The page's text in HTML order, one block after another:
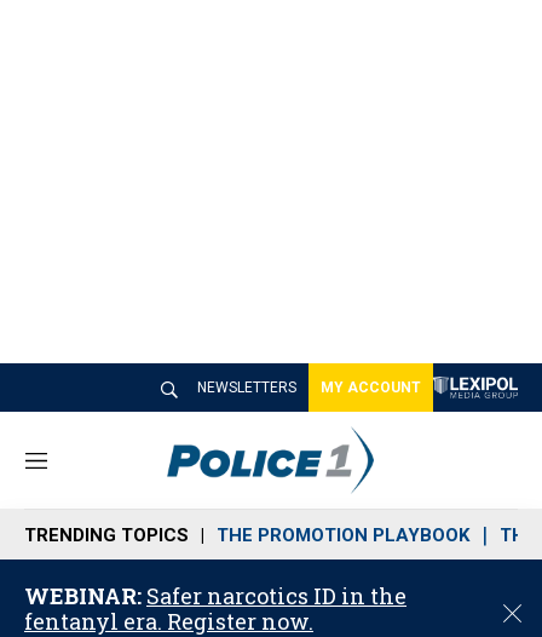
NEWSLETTERS MY ACCOUNT
M
n
u
TRENDING TOPICS THE PROMOTION PLAYBOOK THE
WEBINAR: Safer narcotics ID in the
fentanyl era. Register now.
C